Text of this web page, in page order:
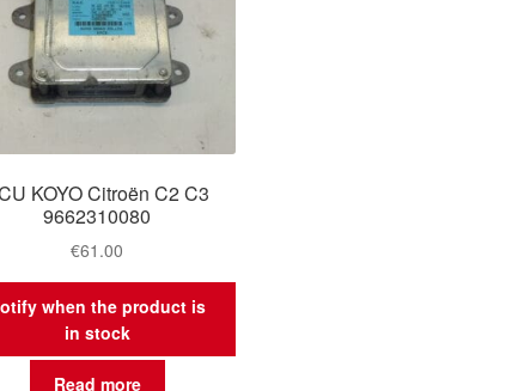
KOYO Citroën C2 C3
9662310080
€61.00
when the product is
in stock
Read more